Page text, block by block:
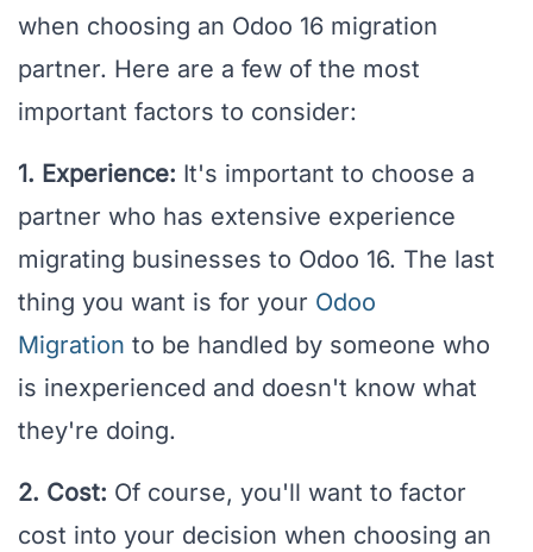
when choosing an Odoo 16 migration
partner. Here are a few of the most
important factors to consider:
1. Experience: It's important to choose a
partner who has extensive experience
migrating businesses to Odoo 16. The last
thing you want is for your Odoo
Migration to be handled by someone who
is inexperienced and doesn't know what
they're doing.
2. Cost: Of course, you'll want to factor
cost into your decision when choosing an